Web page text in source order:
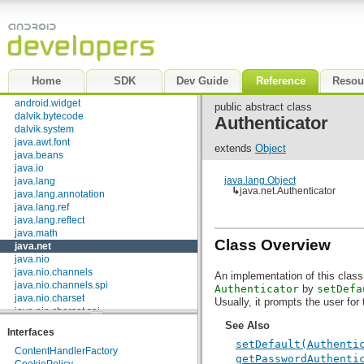
Home SDK Dev Guide Reference
android.util
android.view
android.view.accessibility
android.view.animation
android.view.inputmethod
android.webkit
android.widget
dalvik.bytecode
dalvik.system
java.awt.font
java.beans
java.io
java.lang
java.lang.annotation
java.lang.ref
java.lang.reflect
java.math
java.net
java.nio
java.nio.channels
java.nio.channels.spi
java.nio.charset
java.nio.charset.spi
java.security.acl
java.security.cert
Interfaces
ContentHandlerFactory
public abstract class
Authenticator
extends Object
java.lang.Object
↳java.net.Authenticator
Class Overview
An implementation of this
Authenticator by
Usually, it prompts the user for
See Also